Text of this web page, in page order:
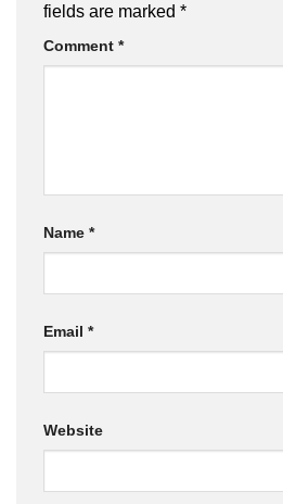
fields are marked *
Comment *
Name *
Email *
Website